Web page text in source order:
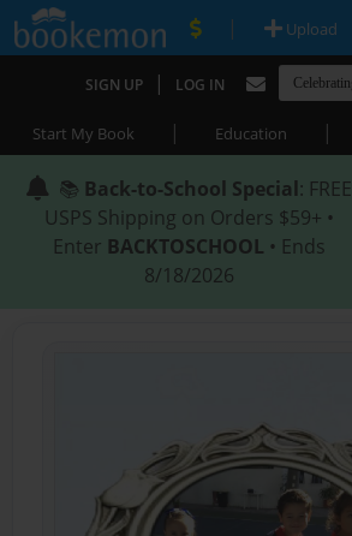
| Upload
SIGN UP | LOG IN
Start My Book | Education |
📚 Back-to-School Special: FREE
USPS Shipping on Orders $59+ •
Enter BACKTOSCHOOL • Ends
8/18/2026